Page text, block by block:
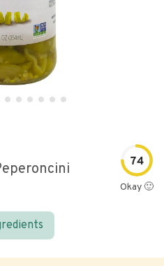
74
Okay 🙂